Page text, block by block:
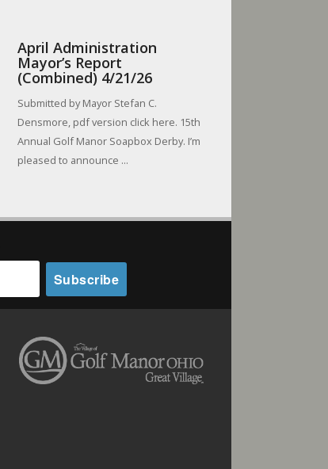
April Administration
Mayor’s Report
(Combined) 4/21/26
Submitted by Mayor Stefan C.
Densmore, pdf version click here. 15th
Annual Golf Manor Soapbox Derby. I’m
pleased to announce ...